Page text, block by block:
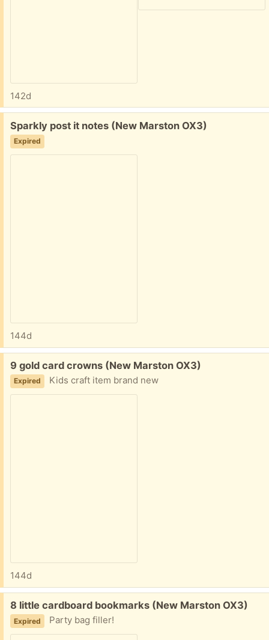
142d
Free:
Sparkly post it notes (New Marston OX3)
Expired
144d
Free:
9 gold card crowns (New Marston OX3)
Expired Kids craft item brand new
144d
Free:
8 little cardboard bookmarks (New Marston OX3)
Expired Party bag filler!